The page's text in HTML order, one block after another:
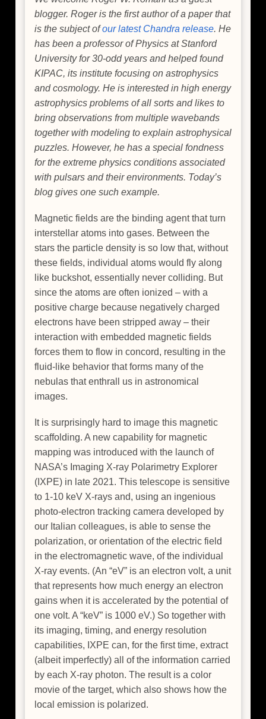
blogger. Roger is the first author of a paper that
is the subject ofour latest Chandra release. He
has been a professor of Physics at Stanford
University for 30-odd years and helped found
KIPAC, its institute focusing on astrophysics
and cosmology. He is interested in high energy
astrophysics problems of all sorts and likes to
bring observations from multiple wavebands
together with modeling to explain astrophysical
puzzles. However, he has a special fondness
for the extreme physics conditions associated
with pulsars and their environments. Today’s
blog gives one such example.
Magnetic fields are the binding agent that turn
interstellar atoms into gases. Between the
stars the particle density is so low that, without
these fields, individual atoms would fly along
like buckshot, essentially never colliding. But
since the atoms are often ionized – with a
positive charge because negatively charged
electrons have been stripped away – their
interaction with embedded magnetic fields
forces them to flow in concord, resulting in the
fluid-like behavior that forms many of the
nebulas that enthrall us in astronomical
images.
It is surprisingly hard to image this magnetic
scaffolding. A new capability for magnetic
mapping was introduced with the launch of
NASA’s Imaging X-ray Polarimetry Explorer
(IXPE) in late 2021. This telescope is sensitive
to 1-10 keV X-rays and, using an ingenious
photo-electron tracking camera developed by
our Italian colleagues, is able to sense the
polarization, or orientation of the electric field
in the electromagnetic wave, of the individual
X-ray events. (An “eV” is an electron volt, a unit
that represents how much energy an electron
gains when it is accelerated by the potential of
one volt. A “keV” is 1000 eV.) So together with
its imaging, timing, and energy resolution
capabilities, IXPE can, for the first time, extract
(albeit imperfectly) all of the information carried
by each X-ray photon. The result is a color
movie of the target, which also shows how the
local emission is polarized.